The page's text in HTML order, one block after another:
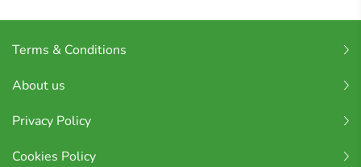
Terms & Conditions
About us
Privacy Policy
Cookies Policy